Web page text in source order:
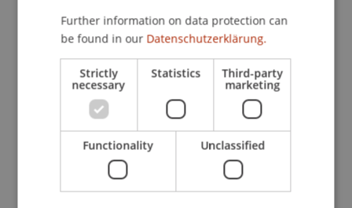
to corporate leaders to educators in the VET
sector—demonstrates the widespread interest in
rethinking how we approach learning throughout
our lives."
The symposium's interactive discussion session
sparked conversations about implementing these
innovative approaches within Liechtenstein's
educational landscape. This symposium
Further information on data protection can
be found in our Datenschutzerklärung.
Strictly
necessary
Statistics Third-party
marketing
Functionality Unclassified